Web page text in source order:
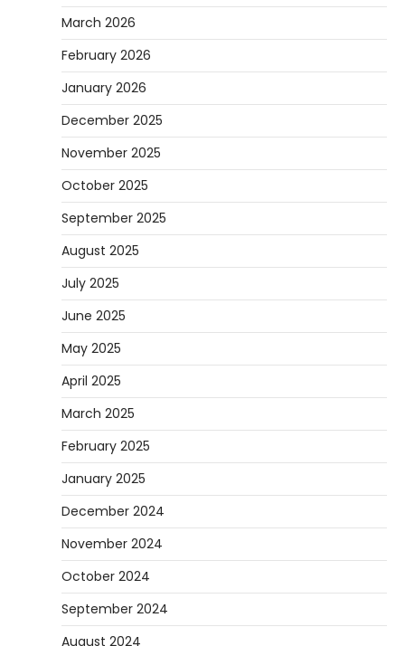
March 2026
February 2026
January 2026
December 2025
November 2025
October 2025
September 2025
August 2025
July 2025
June 2025
May 2025
April 2025
March 2025
February 2025
January 2025
December 2024
November 2024
October 2024
September 2024
August 2024